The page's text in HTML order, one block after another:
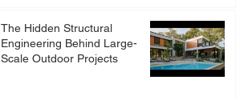
The Hidden Structural
Engineering Behind Large-
Scale Outdoor Projects